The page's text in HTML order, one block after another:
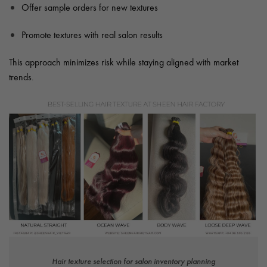
Offer sample orders for new textures
Promote textures with real salon results
This approach minimizes risk while staying aligned with market
trends.
Hair texture selection for salon inventory planning